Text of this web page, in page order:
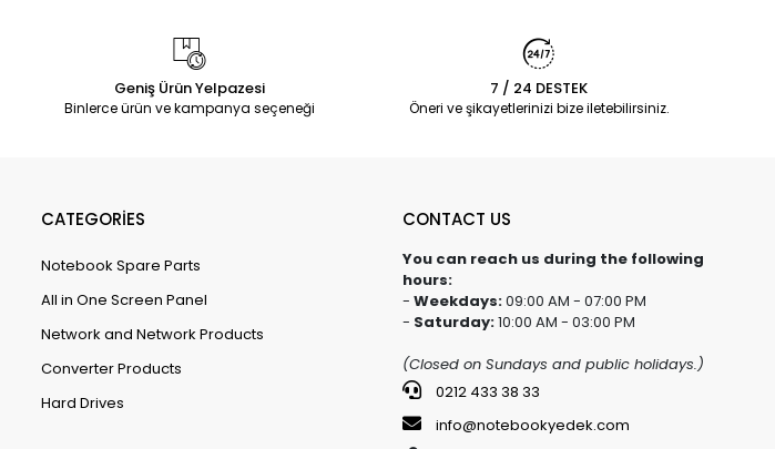
Geniş Ürün Yelpazesi
Binlerce ürün ve kampanya seçeneği
7 / 24 DESTEK
Öneri ve şikayetlerinizi bize iletebilirsiniz.
CATEGORİES
Notebook Spare Parts
All in One Screen Panel
Network and Network Products
Converter Products
Hard Drives
CONTACT US
You can reach us during the following
hours:
- Weekdays:09:00 AM - 07:00 PM
- Saturday:10:00 AM - 03:00 PM
(Closed on Sundays and public holidays.)
0212 433 38 33
info@notebookyedek.com